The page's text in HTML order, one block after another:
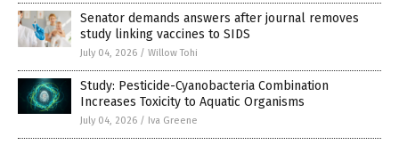
Senator demands answers after journal removes
study linking vaccines to SIDS
July 04, 2026 / Willow Tohi
Study: Pesticide-Cyanobacteria Combination
Increases Toxicity to Aquatic Organisms
July 04, 2026 / Iva Greene